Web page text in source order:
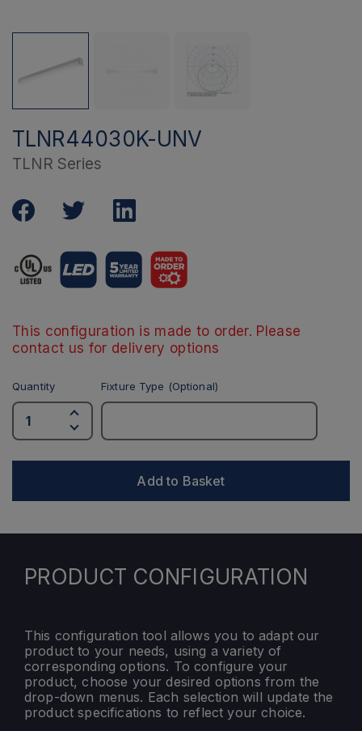
TLNR44030K-UNV
TLNR Series
This configuration is made to order. Please
contact us for delivery options
Quantity Fixture Type (Optional)
Add to Basket
PRODUCT CONFIGURATION
This configuration tool allows you to adapt our
product to your needs, using a variety of
corresponding options. To configure your
product, choose your desired options from the
drop-down menus. Each selection will update the
product specifications to reflect your choice.